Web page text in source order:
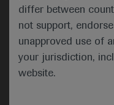
differ between
not support,
unapproved use of
your jurisdiction,
website.